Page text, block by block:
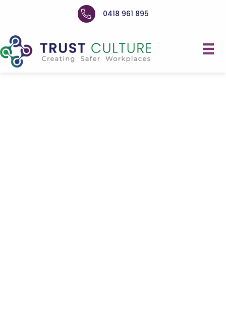
0418 961 895